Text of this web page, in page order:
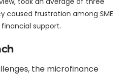
caused frustration among SME
support.
the microfinance